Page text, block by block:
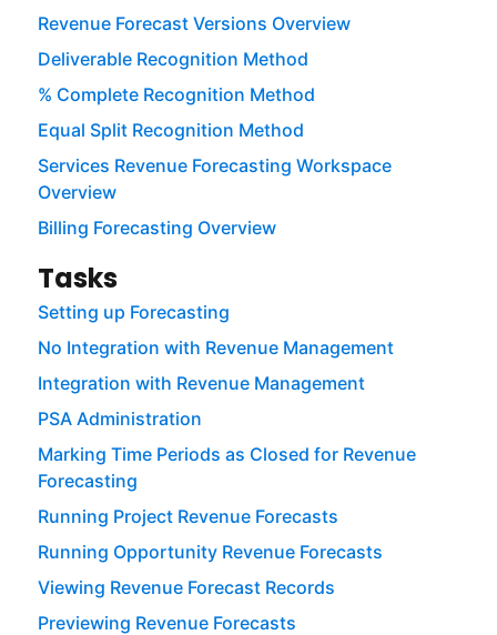
Revenue Forecast Versions Overview
Deliverable Recognition Method
% Complete Recognition Method
Equal Split Recognition Method
Services Revenue Forecasting Workspace
Overview
Billing Forecasting Overview
Tasks
Setting up Forecasting
No Integration with Revenue Management
Integration with Revenue Management
PSA Administration
Marking Time Periods as Closed for Revenue
Forecasting
Running Project Revenue Forecasts
Running Opportunity Revenue Forecasts
Viewing Revenue Forecast Records
Previewing Revenue Forecasts